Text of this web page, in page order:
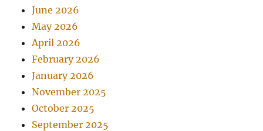
June 2026
May 2026
April 2026
February 2026
January 2026
November 2025
October 2025
September 2025